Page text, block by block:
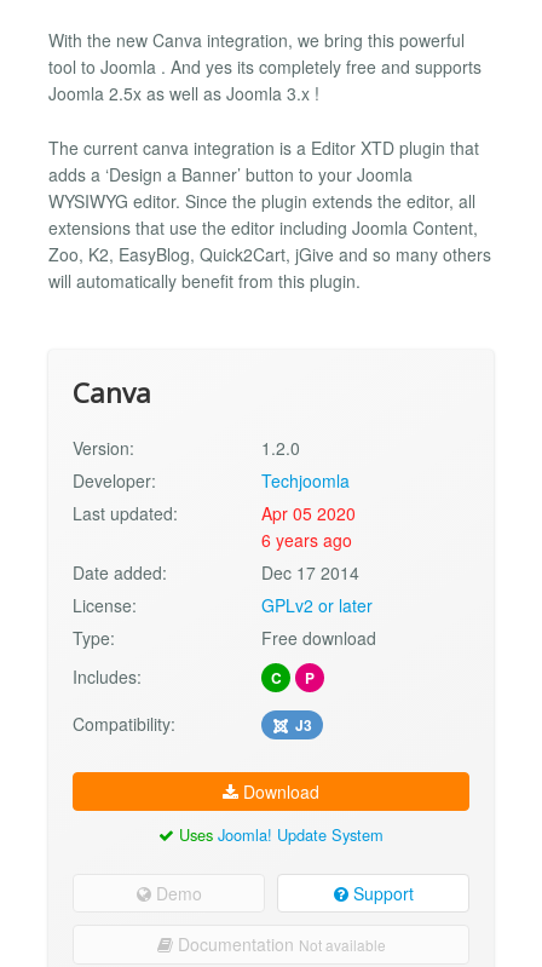
With the new Canva integration, we bring this powerful
tool to Joomla . And yes its completely free and supports
Joomla 2.5x as well as Joomla 3.x !
The current canva integration is a Editor XTD plugin that
adds a ‘Design a Banner’ button to your Joomla
WYSIWYG editor. Since the plugin extends the editor, all
extensions that use the editor including Joomla Content,
Zoo, K2, EasyBlog, Quick2Cart, jGive and so many others
will automatically benefit from this plugin.
Canva
Version:
1.2.0
Developer:
Techjoomla
Last updated:
Apr 05 2020
6 years ago
Date added:
Dec 17 2014
License:
GPLv2 or later
Type:
Free download
Includes:
C P
Compatibility: J3
Download
Uses Joomla! Update System
Demo Support
Documentation Not available